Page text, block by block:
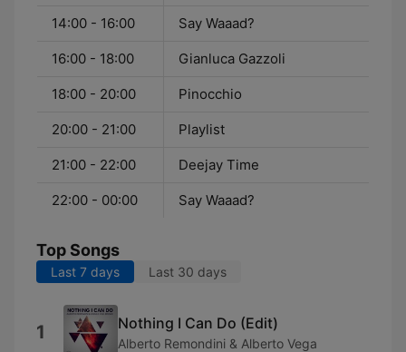
14:00 - 16:00 Say Waaad?
16:00 - 18:00 Gianluca Gazzoli
18:00 - 20:00 Pinocchio
20:00 - 21:00 Playlist
21:00 - 22:00 Deejay Time
22:00 - 00:00 Say Waaad?
Top Songs
Last 7 days Last 30 days
1 Nothing I Can Do (Edit)
Alberto Remondini & Alberto Vega